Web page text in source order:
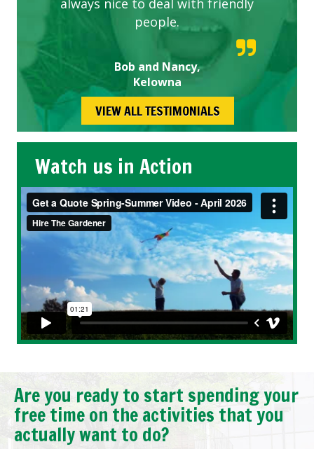
always nice to deal with friendly
people.
Bob and Nancy,
Kelowna
VIEW ALL TESTIMONIALS
Watch us in Action
Are you ready to start spending your
free time on the activities that you
actually want to do?